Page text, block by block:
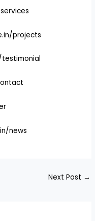
projects
news
Next Post →